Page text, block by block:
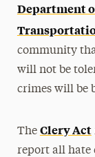
Department
community
will not be
crimes will be
The Clery Act
report all hate